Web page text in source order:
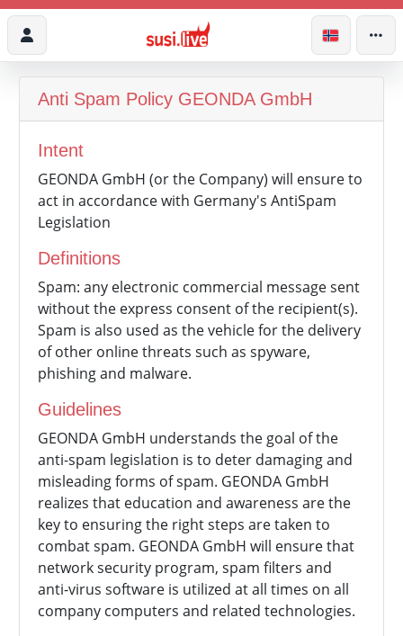
Anti Spam Policy GEONDA GmbH
Intent
GEONDA GmbH (or the Company) will ensure to
act in accordance with Germany's AntiSpam
Legislation
Definitions
Spam: any electronic commercial message sent
without the express consent of the recipient(s).
Spam is also used as the vehicle for the delivery
of other online threats such as spyware,
phishing and malware.
Guidelines
GEONDA GmbH understands the goal of the
anti-spam legislation is to deter damaging and
misleading forms of spam. GEONDA GmbH
realizes that education and awareness are the
key to ensuring the right steps are taken to
combat spam. GEONDA GmbH will ensure that
network security program, spam filters and
anti-virus software is utilized at all times on all
company computers and related technologies.